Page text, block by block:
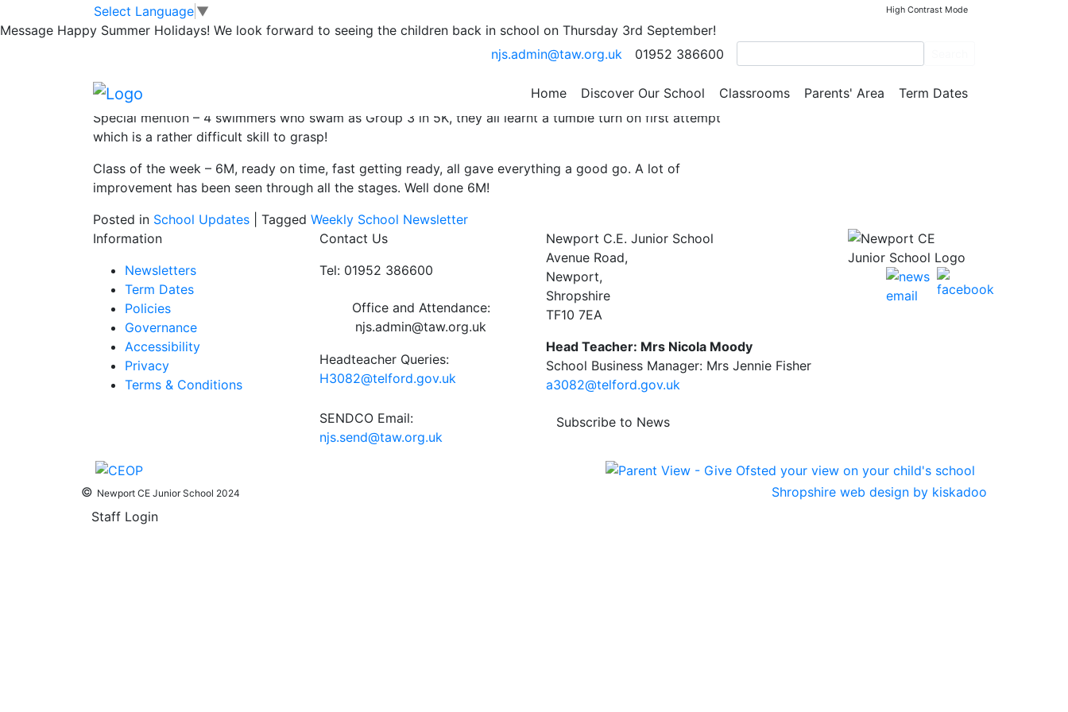
Skip to main contentSelect Language ▼ High Contrast Mode
Message Happy Summer Holidays! We look forward to seeing the children back in school on Thursday 3rd September!
njs.admin@taw.org.uk
01952 386600
Home Discover Our School Classrooms Parents' Area Term Dates
Swimming this week….
Swimmer of the week – Lottie (5OP) who didn’t need assistance in the water and is making superb progress!
Special mention – 4 swimmers who swam as Group 3 in 5K, they all learnt a tumble turn on first attempt
which is a rather difficult skill to grasp!
Class of the week – 6M, ready on time, fast getting ready, all gave everything a good go. A lot of
improvement has been seen through all the stages. Well done 6M!
Posted in School Updates Tagged Weekly School Newsletter
Information
Newsletters
Term Dates
Policies
Governance
Accessibility
Privacy
Terms & Conditions
Contact Us
Tel: 01952 386600
Office and Attendance:
njs.admin@taw.org.uk
Headteacher Queries:
H3082@telford.gov.uk
SENDCO Email:
njs.send@taw.org.uk
Newport C.E. Junior School
Avenue Road,
Newport,
Shropshire
TF10 7EA
Head Teacher: Mrs Nicola Moody
School Business Manager: Mrs Jennie Fisher
a3082@telford.gov.uk
Subscribe to News
© Newport CE Junior School 2024
Shropshire web design by kiskadoo
Staff Login